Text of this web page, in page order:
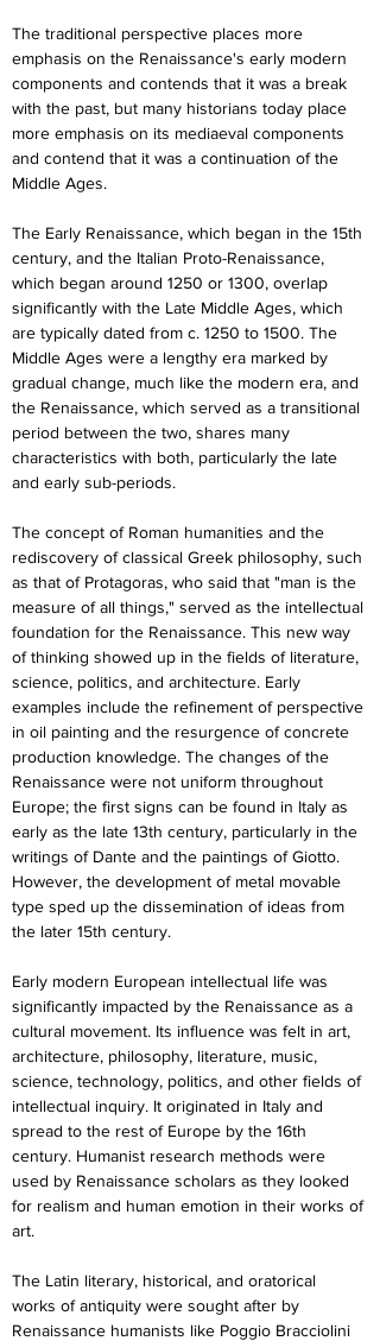
The traditional perspective places more
emphasis on the Renaissance's early modern
components and contends that it was a break
with the past, but many historians today place
more emphasis on its mediaeval components
and contend that it was a continuation of the
Middle Ages.
The Early Renaissance, which began in the 15th
century, and the Italian Proto-Renaissance,
which began around 1250 or 1300, overlap
significantly with the Late Middle Ages, which
are typically dated from c. 1250 to 1500. The
Middle Ages were a lengthy era marked by
gradual change, much like the modern era, and
the Renaissance, which served as a transitional
period between the two, shares many
characteristics with both, particularly the late
and early sub-periods.
The concept of Roman humanities and the
rediscovery of classical Greek philosophy, such
as that of Protagoras, who said that "man is the
measure of all things," served as the intellectual
foundation for the Renaissance. This new way
of thinking showed up in the fields of literature,
science, politics, and architecture. Early
examples include the refinement of perspective
in oil painting and the resurgence of concrete
production knowledge. The changes of the
Renaissance were not uniform throughout
Europe; the first signs can be found in Italy as
early as the late 13th century, particularly in the
writings of Dante and the paintings of Giotto.
However, the development of metal movable
type sped up the dissemination of ideas from
the later 15th century.
Early modern European intellectual life was
significantly impacted by the Renaissance as a
cultural movement. Its influence was felt in art,
architecture, philosophy, literature, music,
science, technology, politics, and other fields of
intellectual inquiry. It originated in Italy and
spread to the rest of Europe by the 16th
century. Humanist research methods were
used by Renaissance scholars as they looked
for realism and human emotion in their works of
art.
The Latin literary, historical, and oratorical
works of antiquity were sought after by
Renaissance humanists like Poggio Bracciolini